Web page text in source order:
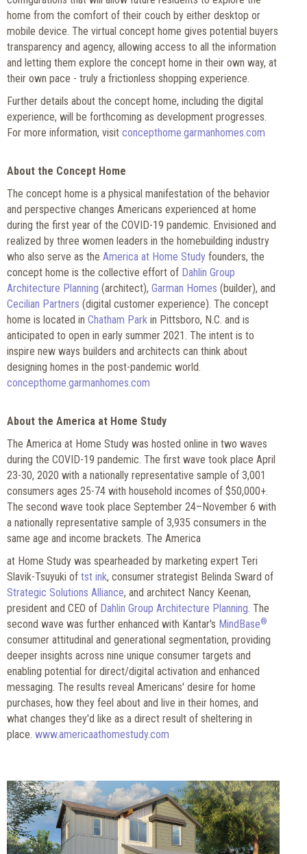
home from the comfort of their couch by either desktop or
mobile device. The virtual concept home gives potential buyers
transparency and agency, allowing access to all the information
and letting them explore the concept home in their own way, at
their own pace - truly a frictionless shopping experience.
Further details about the concept home, including the digital
experience, will be forthcoming as development progresses.
For more information, visit concepthome.garmanhomes.com
About the Concept Home
The concept home is a physical manifestation of the behavior
and perspective changes Americans experienced at home
during the first year of the COVID-19 pandemic. Envisioned and
realized by three women leaders in the homebuilding industry
who also serve as the America at Home Study founders, the
concept home is the collective effort of Dahlin Group
Architecture Planning (architect), Garman Homes (builder), and
Cecilian Partners (digital customer experience). The concept
home is located in Chatham Park in Pittsboro, N.C. and is
anticipated to open in early summer 2021. The intent is to
inspire new ways builders and architects can think about
designing homes in the post-pandemic world.
concepthome.garmanhomes.com
About the America at Home Study
The America at Home Study was hosted online in two waves
during the COVID-19 pandemic. The first wave took place April
23-30, 2020 with a nationally representative sample of 3,001
consumers ages 25-74 with household incomes of $50,000+.
The second wave took place September 24–November 6 with
a nationally representative sample of 3,935 consumers in the
same age and income brackets. The America
at Home Study was spearheaded by marketing expert Teri
Slavik-Tsuyuki of tst ink, consumer strategist Belinda Sward of
Strategic Solutions Alliance, and architect Nancy Keenan,
president and CEO of Dahlin Group Architecture Planning. The
second wave was further enhanced with Kantar's MindBase®
consumer attitudinal and generational segmentation, providing
deeper insights across nine unique consumer targets and
enabling potential for direct/digital activation and enhanced
messaging. The results reveal Americans' desire for home
purchases, how they feel about and live in their homes, and
what changes they'd like as a direct result of sheltering in
place. www.americaathomestudy.com